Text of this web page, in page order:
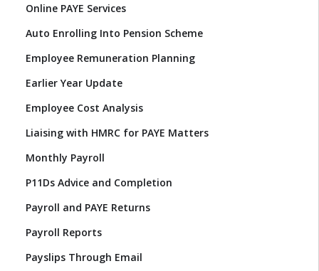
Online PAYE Services
Auto Enrolling Into Pension Scheme
Employee Remuneration Planning
Earlier Year Update
Employee Cost Analysis
Liaising with HMRC for PAYE Matters
Monthly Payroll
P11Ds Advice and Completion
Payroll and PAYE Returns
Payroll Reports
Payslips Through Email